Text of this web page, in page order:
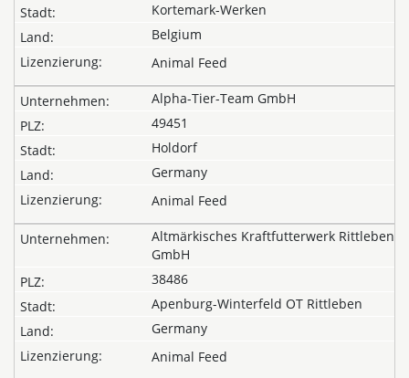
Kortemark-Werken
Belgium
Animal Feed
Alpha-Tier-Team GmbH
49451
Holdorf
Germany
Animal Feed
Altmärkisches Kraftfutterwerk Rittleben
GmbH
38486
Apenburg-Winterfeld OT Rittleben
Germany
Animal Feed